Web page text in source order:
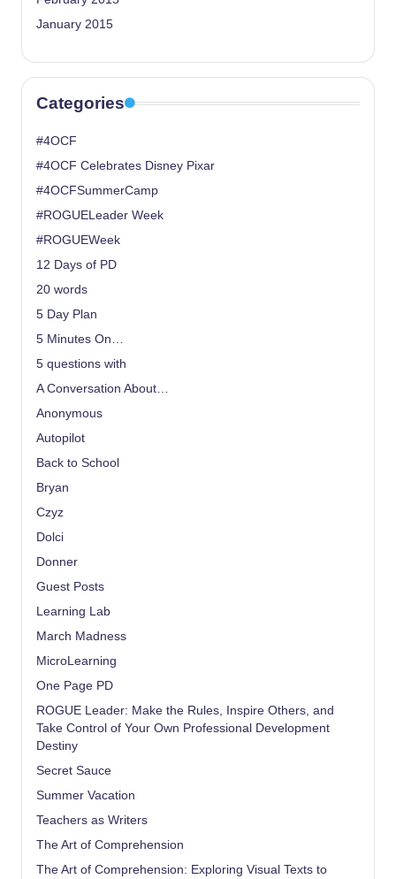
January 2015
Categories
#4OCF
#4OCF Celebrates Disney Pixar
#4OCFSummerCamp
#ROGUELeader Week
#ROGUEWeek
12 Days of PD
20 words
5 Day Plan
5 Minutes On…
5 questions with
A Conversation About…
Anonymous
Autopilot
Back to School
Bryan
Czyz
Dolci
Donner
Guest Posts
Learning Lab
March Madness
MicroLearning
One Page PD
ROGUE Leader: Make the Rules, Inspire Others, and
Take Control of Your Own Professional Development
Destiny
Secret Sauce
Summer Vacation
Teachers as Writers
The Art of Comprehension
The Art of Comprehension: Exploring Visual Texts to